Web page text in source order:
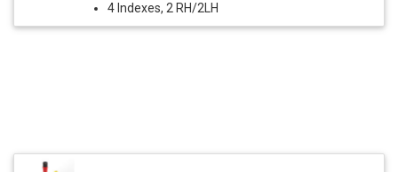
4 Indexes, 2 RH/2LH